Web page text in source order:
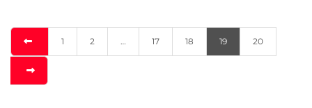
1 2 … 17 18 19 20